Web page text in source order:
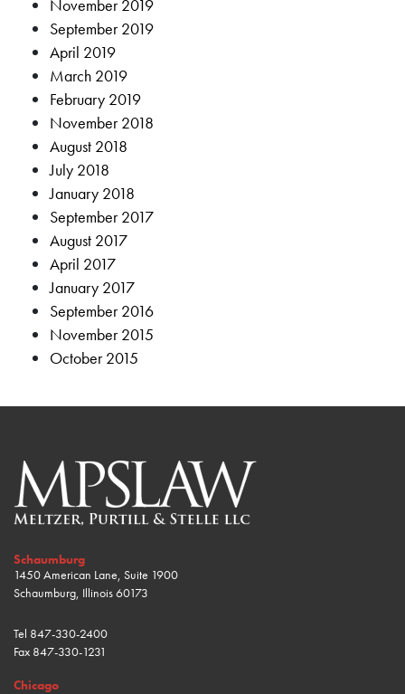
November 2019
September 2019
April 2019
March 2019
February 2019
November 2018
August 2018
July 2018
January 2018
September 2017
August 2017
April 2017
January 2017
September 2016
November 2015
October 2015
Schaumburg
1450 American Lane, Suite 1900
Schaumburg, Illinois 60173
Tel 847-330-2400
Fax 847-330-1231
Chicago